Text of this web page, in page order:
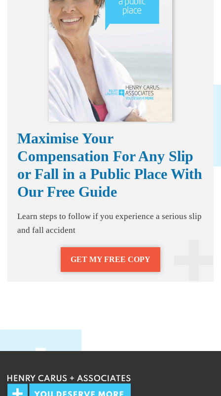
Maximise Your
Compensation For Any Slip
or Fall in a Public Place With
Our Free Guide
Learn steps to follow if you experience a serious slip
and fall accident
GET MY FREE COPY